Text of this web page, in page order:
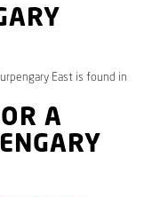
East is found in
A